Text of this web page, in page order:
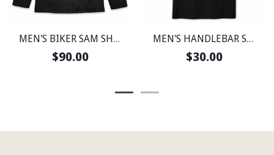
MEN'S BIKER SAM SHOP JACKET
$90.00
MEN'S HANDLEBAR SOCIETY PERFECT WEIGHT SHIRT
$30.00